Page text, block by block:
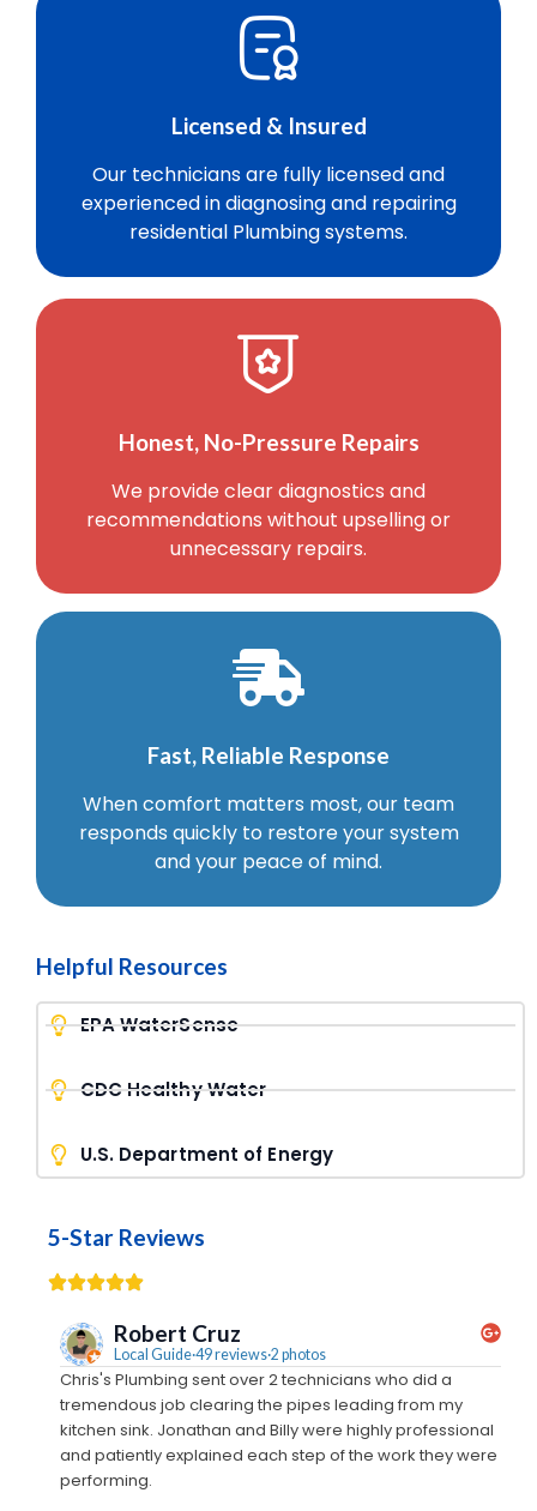
Licensed & Insured
Our technicians are fully licensed and
experienced in diagnosing and repairing
residential Plumbing systems.
Honest, No-Pressure Repairs
We provide clear diagnostics and
recommendations without upselling or
unnecessary repairs.
Fast, Reliable Response
When comfort matters most, our team
responds quickly to restore your system
and your peace of mind.
Helpful Resources
EPA WaterSense
CDC Healthy Water
U.S. Department of Energy
5-Star Reviews
Robert Cruz
Local Guide·49 reviews·2 photos
Chris's Plumbing sent over 2 technicians who did a
tremendous job clearing the pipes leading from my
kitchen sink. Jonathan and Billy were highly professional
and patiently explained each step of the work they were
performing.